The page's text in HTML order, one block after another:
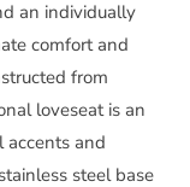
an individually
comfort and
from
loveseat is an
accents and
steel base